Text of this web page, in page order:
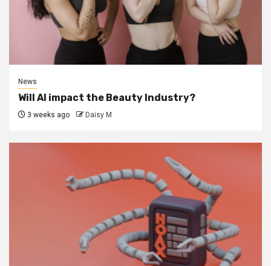
News
Will AI impact the Beauty Industry?
3 weeks ago Daisy M